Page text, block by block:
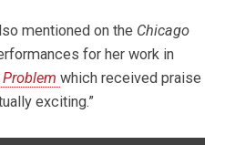
mentioned on the Chicago
for her work in
Problemwhich received praise
exciting.”